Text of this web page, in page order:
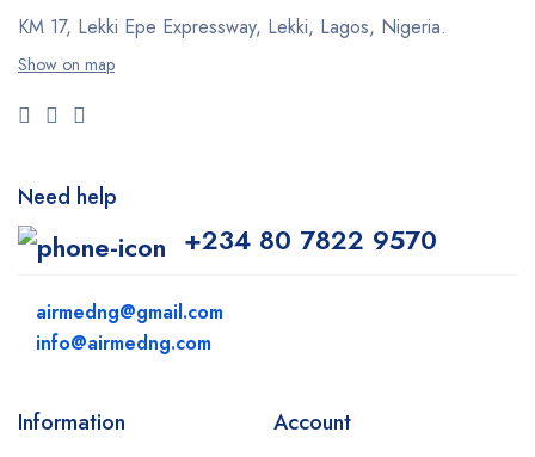
KM 17, Lekki Epe Expressway, Lekki, Lagos, Nigeria.
Show on map
Need help
+234 80 7822 9570
airmedng@gmail.com
info@airmedng.com
Information Account